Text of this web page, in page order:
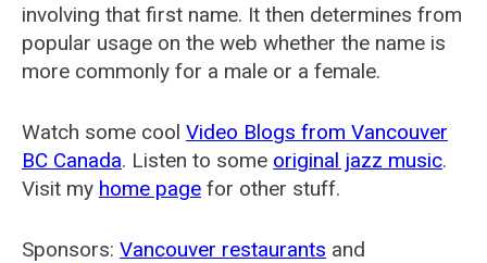
involving that first name. It then determines from
popular usage on the web whether the name is
more commonly for a male or a female.
Watch some cool Video Blogs from Vancouver
BC Canada. Listen to some original jazz music.
Visit my home page for other stuff.
Sponsors: Vancouver restaurants and